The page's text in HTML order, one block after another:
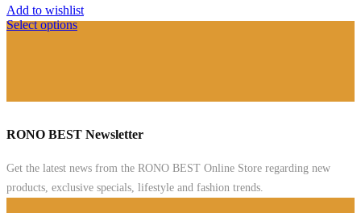
Add to wishlist
Select options
RONO BEST Newsletter
Get the latest news from the RONO BEST Online Store regarding new
products, exclusive specials, lifestyle and fashion trends.